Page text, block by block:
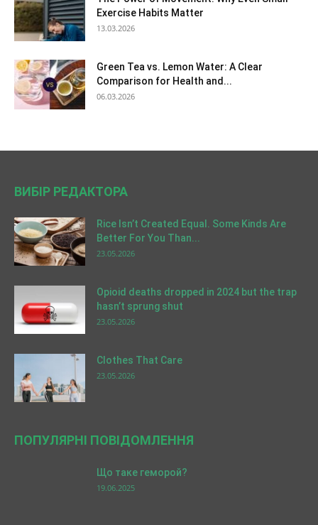
Exercise Habits Matter
13.03.2026
Green Tea vs. Lemon Water: A Clear
Comparison for Health and...
06.03.2026
ВИБІР РЕДАКТОРА
Rice Isn’t Created Equal. Some Kinds Are
Better For You Than...
23.05.2026
Opioid deaths dropped in 2024 but the trap
hasn’t sprung shut
23.05.2026
Clothes That Care
23.05.2026
ПОПУЛЯРНІ ПОВІДОМЛЕННЯ
Що таке геморой?
19.06.2025